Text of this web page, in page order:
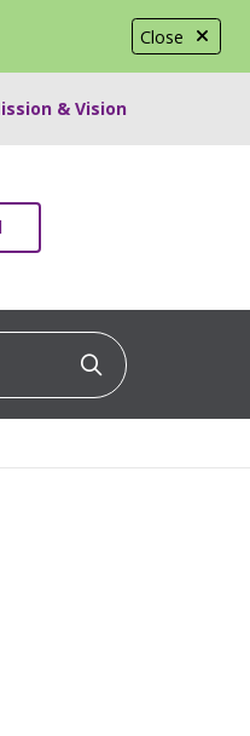
Close
& Vision
Click to